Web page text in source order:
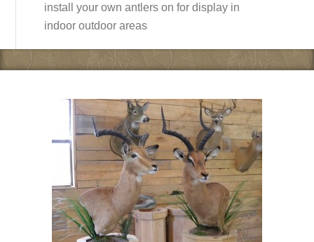
install your own antlers on for display in
indoor outdoor areas